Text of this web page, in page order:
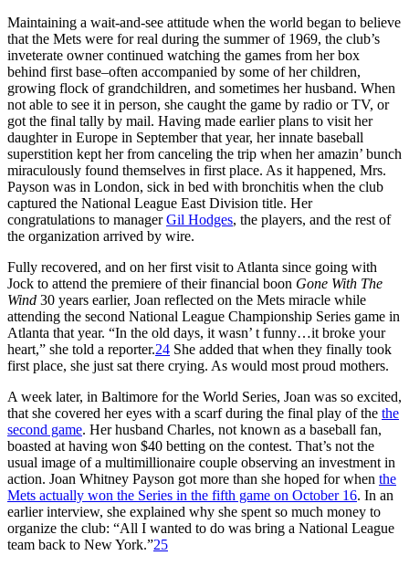
Maintaining a wait-and-see attitude when the world began to believe
that the Mets were for real during the summer of 1969, the club’s
inveterate owner continued watching the games from her box
behind first base–often accompanied by some of her children,
growing flock of grandchildren, and sometimes her husband. When
not able to see it in person, she caught the game by radio or TV, or
got the final tally by mail. Having made earlier plans to visit her
daughter in Europe in September that year, her innate baseball
superstition kept her from canceling the trip when her amazin’ bunch
miraculously found themselves in first place. As it happened, Mrs.
Payson was in London, sick in bed with bronchitis when the club
captured the National League East Division title. Her
congratulations to managerGil Hodges, the players, and the rest of
the organization arrived by wire.
Fully recovered, and on her first visit to Atlanta since going with
Jock to attend the premiere of their financial boon Gone With The
Wind 30 years earlier, Joan reflected on the Mets miracle while
attending the second National League Championship Series game in
Atlanta that year. “In the old days, it wasn’ t funny…it broke your
heart,” she told a reporter.24 She added that when they finally took
first place, she just sat there crying. As would most proud mothers.
A week later, in Baltimore for the World Series, Joan was so excited,
that she covered her eyes with a scarf during the final play of the the
second game. Her husband Charles, not known as a baseball fan,
boasted at having won $40 betting on the contest. That’s not the
usual image of a multimillionaire couple observing an investment in
action. Joan Whitney Payson got more than she hoped for when the
Mets actually won the Series in the fifth game on October 16. In an
earlier interview, she explained why she spent so much money to
organize the club: “All I wanted to do was bring a National League
team back to New York.”25